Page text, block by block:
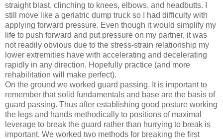
straight blast, clinching to knees, elbows, and headbutts. I
still move like a geriatric dump truck so I had difficulty with
applying forward pressure. Even though it would simplify my
life to push forward and put pressure on my partner, it was
not readily obvious due to the stress-strain relationship my
lower extremities have with accelerating and decelerating
rapidly in any direction. Hopefully practice (and more
rehabilitation will make perfect).
On the ground we worked guard passing. It is important to
remember that solid fundamentals and base are the basis of
guard passing. Thus after establishing good posture working
the legs and hands methodically to positions of maximal
leverage to break the guard rather than hurrying to break is
important. We worked two methods for breaking the first